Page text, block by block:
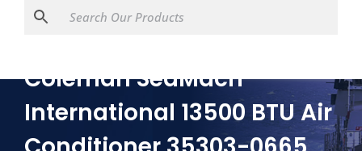
Coleman SeaMach
International 13500 BTU Air